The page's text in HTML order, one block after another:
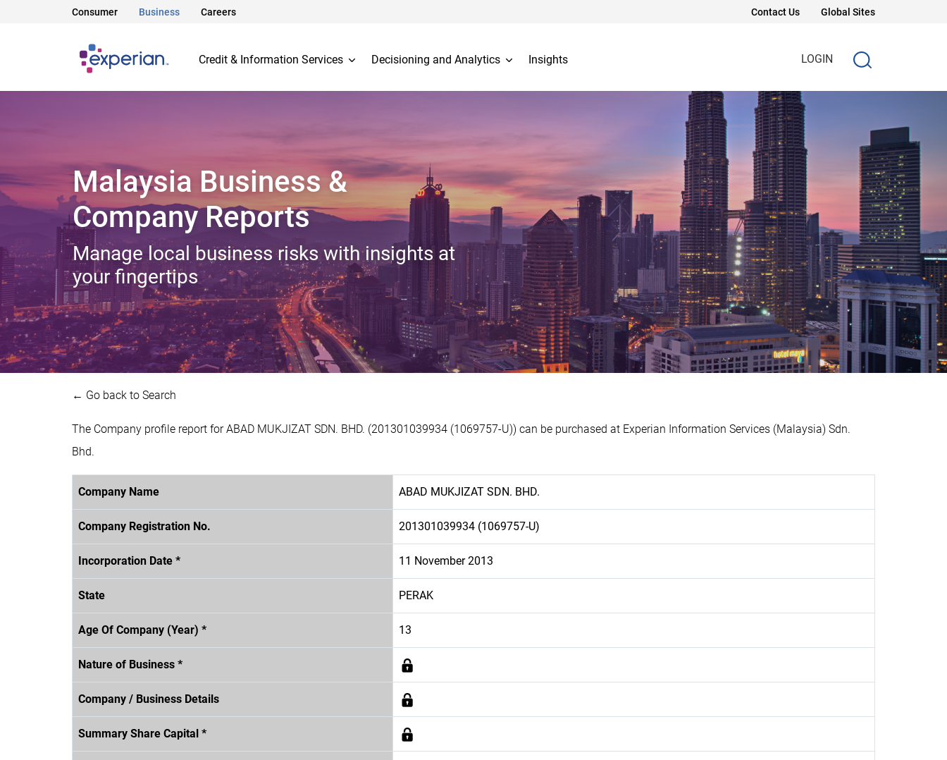
Consumer Business Careers Contact Us Global Sites
Credit & Information Services Decisioning and Analytics Insights LOGIN
Malaysia Business &
Company Reports
Manage local business risks with insights at
your fingertips
← Go back to Search
The Company profile report for ABAD MUKJIZAT SDN. BHD. (201301039934 (1069757-U)) can be purchased at Experian Information Services (Malaysia) Sdn.
Bhd.
Company Name ABAD MUKJIZAT SDN. BHD.
Company Registration No. 201301039934 (1069757-U)
Incorporation Date * 11 November 2013
State PERAK
Age Of Company (Year) * 13
Nature of Business *
Company / Business Details
Summary Share Capital *